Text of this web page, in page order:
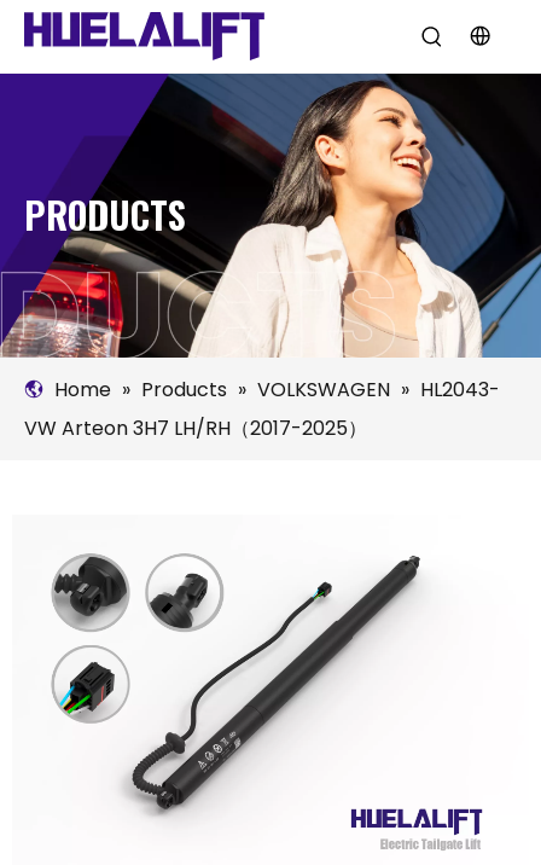
PRODUCTS
Home » Products » VOLKSWAGEN » HL2043-
VW Arteon 3H7 LH/RH（2017-2025）